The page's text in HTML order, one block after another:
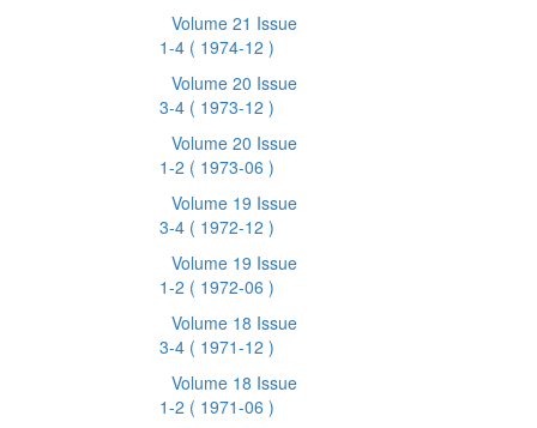
Volume 21 Issue
1-4 ( 1974-12 )
Volume 20 Issue
3-4 ( 1973-12 )
Volume 20 Issue
1-2 ( 1973-06 )
Volume 19 Issue
3-4 ( 1972-12 )
Volume 19 Issue
1-2 ( 1972-06 )
Volume 18 Issue
3-4 ( 1971-12 )
Volume 18 Issue
1-2 ( 1971-06 )